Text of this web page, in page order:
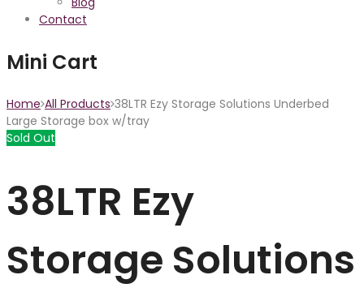
Contact
Mini Cart
Home All Products 38LTR Ezy Storage Solutions Underbed
Large Storage box w/tray
Sold Out
38LTR Ezy
Storage Solutions